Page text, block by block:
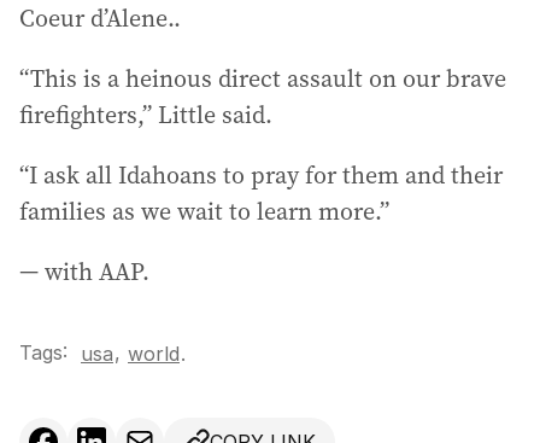
Coeur d’Alene..
“This is a heinous direct assault on our brave
firefighters,” Little said.
“I ask all Idahoans to pray for them and their
families as we wait to learn more.”
— with AAP.
Tags: usa, world.